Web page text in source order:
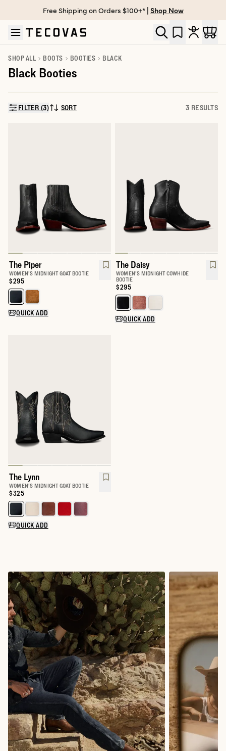
Skip to main content
Open help chat
Free Shipping on Orders $100+* | Shop Now
SHOP ALL BOOTS BOOTIES BLACK
Black Booties
FILTER (3)SORT BY:
SORT 3 RESULTS
The Piper
WOMEN'S MIDNIGHT GOAT BOOTIE
Price:
$295
Select a color for The Piper
QUICK ADD
The Daisy
WOMEN'S MIDNIGHT COWHIDE
BOOTIE
Price:
$295
Select a color for The Daisy
QUICK ADD
The Lynn
WOMEN'S MIDNIGHT GOAT BOOTIE
Price:
$325
Select a color for The Lynn
QUICK ADD